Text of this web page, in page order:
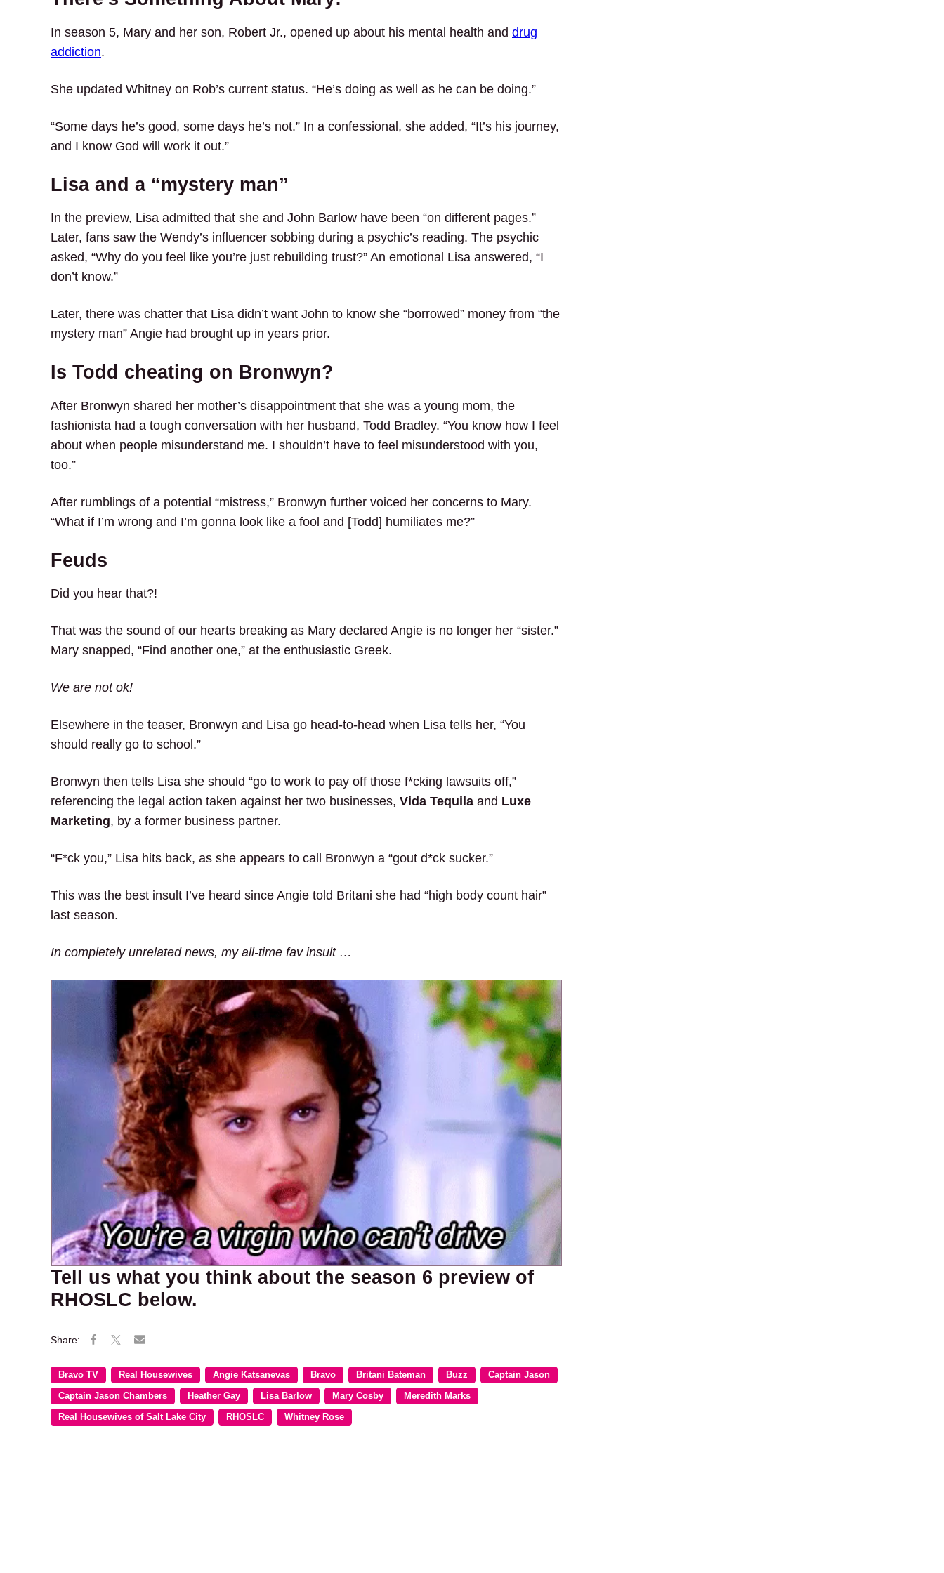
In season 5, Mary and her son, Robert Jr., opened up about his mental health and drug
addiction.
She updated Whitney on Rob’s current status. “He’s doing as well as he can be doing.”
“Some days he’s good, some days he’s not.” In a confessional, she added, “It’s his journey,
and I know God will work it out.”
Lisa and a “mystery man”
In the preview, Lisa admitted that she and John Barlow have been “on different pages.”
Later, fans saw the Wendy’s influencer sobbing during a psychic’s reading. The psychic
asked, “Why do you feel like you’re just rebuilding trust?” An emotional Lisa answered, “I
don’t know.”
Later, there was chatter that Lisa didn’t want John to know she “borrowed” money from “the
mystery man” Angie had brought up in years prior.
Is Todd cheating on Bronwyn?
After Bronwyn shared her mother’s disappointment that she was a young mom, the
fashionista had a tough conversation with her husband, Todd Bradley. “You know how I feel
about when people misunderstand me. I shouldn’t have to feel misunderstood with you,
too.”
After rumblings of a potential “mistress,” Bronwyn further voiced her concerns to Mary.
“What if I’m wrong and I’m gonna look like a fool and [Todd] humiliates me?”
Feuds
Did you hear that?!
That was the sound of our hearts breaking as Mary declared Angie is no longer her “sister.”
Mary snapped, “Find another one,” at the enthusiastic Greek.
We are not ok!
Elsewhere in the teaser, Bronwyn and Lisa go head-to-head when Lisa tells her, “You
should really go to school.”
Bronwyn then tells Lisa she should “go to work to pay off those f*cking lawsuits off,”
referencing the legal action taken against her two businesses, Vida Tequila and Luxe
Marketing, by a former business partner.
“F*ck you,” Lisa hits back, as she appears to call Bronwyn a “gout d*ck sucker.”
This was the best insult I’ve heard since Angie told Britani she had “high body count hair”
last season.
In completely unrelated news, my all-time fav insult …
Tell us what you think about the season 6 preview of
RHOSLC below.
Bravo TV Real Housewives Angie Katsanevas Bravo Britani Bateman Buzz Captain Jason
Captain Jason Chambers Heather Gay Lisa Barlow Mary Cosby Meredith Marks
Real Housewives of Salt Lake City RHOSLC Whitney Rose